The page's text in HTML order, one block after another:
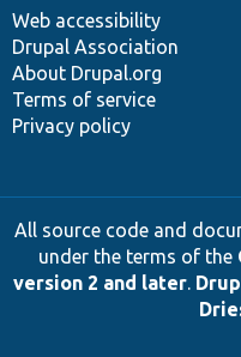
Web accessibility
Drupal Association
About Drupal.org
Terms of service
Privacy policy
All source code and
under the terms of the
version 2 and later.